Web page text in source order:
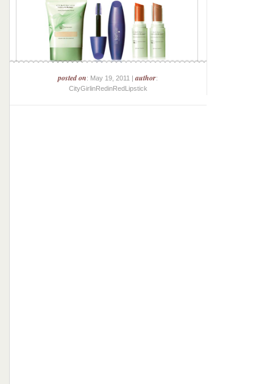
posted on: May 19, 2011 |author:
CityGirlinRedinRedLipstick